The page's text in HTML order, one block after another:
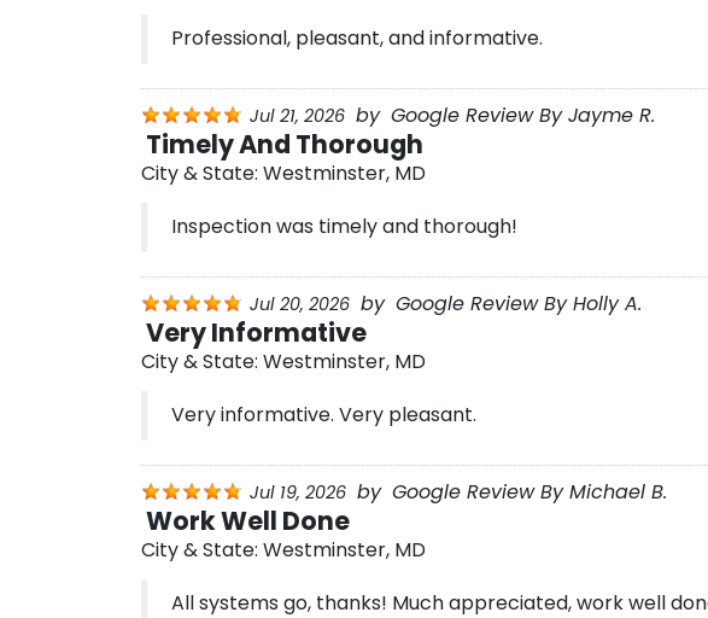
Professional, pleasant, and informative.
Jul 21, 2026 by Google Review By Jayme R.
Timely And Thorough
City & State: Westminster, MD
Inspection was timely and thorough!
Jul 20, 2026 by Google Review By Holly A.
Very Informative
City & State: Westminster, MD
Very informative. Very pleasant.
Jul 19, 2026 by Google Review By Michael B.
Work Well Done
City & State: Westminster, MD
All systems go, thanks! Much appreciated, work well